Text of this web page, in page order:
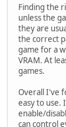
Finding the
unless the
they are
the correct
game for a
VRAM. At
games.
Overall I've
easy to use.
enable/
can control